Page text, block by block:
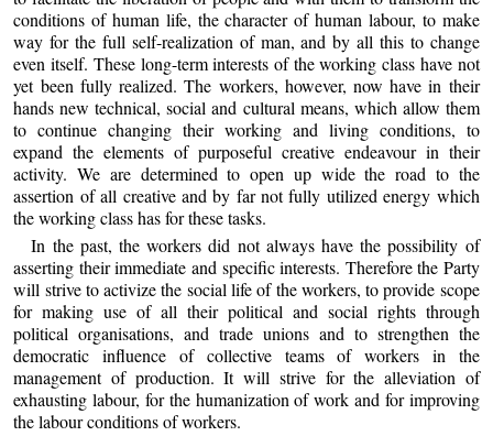
conditions of human life, the character of human labour, to make
way for the full self-realization of man, and by all this to change
even itself. These long-term interests of the working class have not
yet been fully realized. The workers, however, now have in their
hands new technical, social and cultural means, which allow them
to continue changing their working and living conditions, to
expand the elements of purposeful creative endeavour in their
activity. We are determined to open up wide the road to the
assertion of all creative and by far not fully utilized energy which
the working class has for these tasks.
In the past, the workers did not always have the possibility of
asserting their immediate and specific interests. Therefore the Party
will strive to activize the social life of the workers, to provide scope
for making use of all their political and social rights through
political organisations, and trade unions and to strengthen the
democratic influence of collective teams of workers in the
management of production. It will strive for the alleviation of
exhausting labour, for the humanization of work and for improving
the labour conditions of workers.